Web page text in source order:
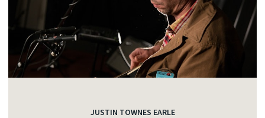
JUSTIN TOWNES EARLE